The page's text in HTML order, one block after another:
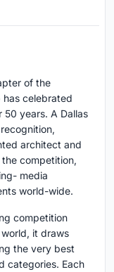
of the
celebrated
years. A Dallas
architect and
competition,
media
world-wide.
competition
it draws
the very best
categories. Each